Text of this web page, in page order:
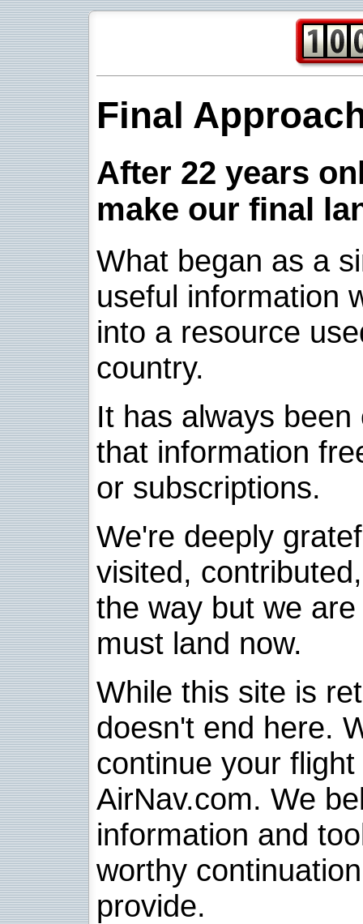
Final
After 22 years
make our final
What began as a
useful information
into a resource
country.
It has always
that information
or subscriptions.
We're deeply
visited,
the way but we
must land now.
While this site is
doesn't end here.
continue your
AirNav.com. We
information and
worthy
provide.